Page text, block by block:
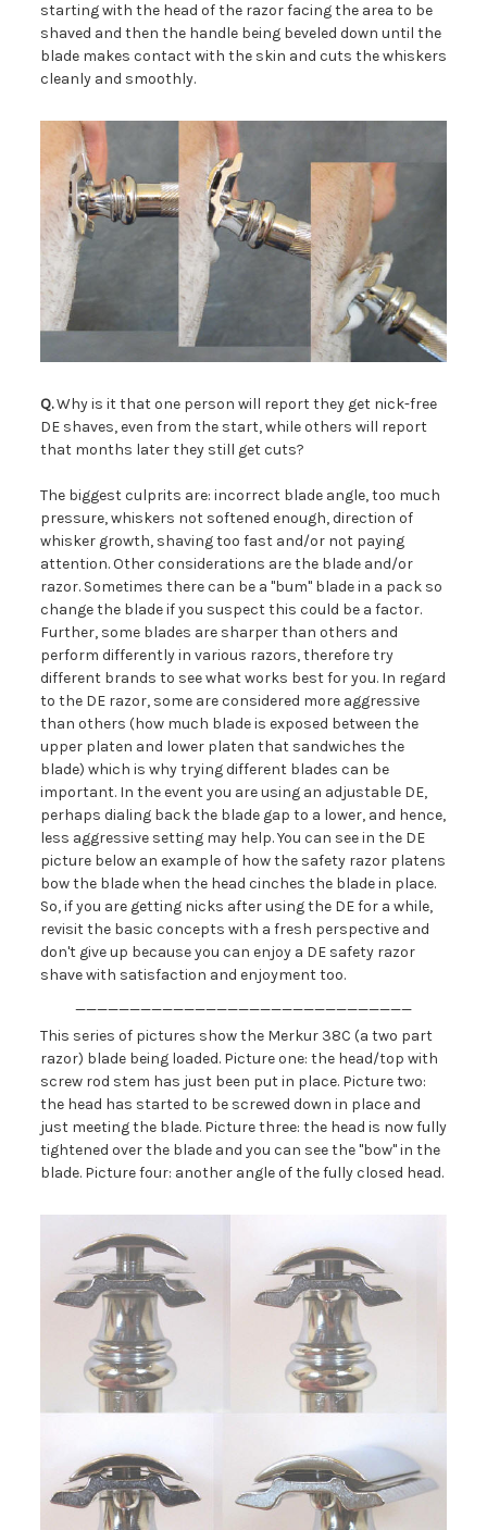
starting with the head of the razor facing the area to be
shaved and then the handle being beveled down until the
blade makes contact with the skin and cuts the whiskers
cleanly and smoothly.
Q.Why is it that one person will report they get nick-free
DE shaves, even from the start, while others will report
that months later they still get cuts?
The biggest culprits are: incorrect blade angle, too much
pressure, whiskers not softened enough, direction of
whisker growth, shaving too fast and/or not paying
attention. Other considerations are the blade and/or
razor. Sometimes there can be a "bum" blade in a pack so
change the blade if you suspect this could be a factor.
Further, some blades are sharper than others and
perform differently in various razors, therefore try
different brands to see what works best for you. In regard
to the DE razor, some are considered more aggressive
than others (how much blade is exposed between the
upper platen and lower platen that sandwiches the
blade) which is why trying different blades can be
important. In the event you are using an adjustable DE,
perhaps dialing back the blade gap to a lower, and hence,
less aggressive setting may help. You can see in the DE
picture below an example of how the safety razor platens
bow the blade when the head cinches the blade in place.
So, if you are getting nicks after using the DE for a while,
revisit the basic concepts with a fresh perspective and
don't give up because you can enjoy a DE safety razor
shave with satisfaction and enjoyment too.
_______________________________
This series of pictures show the Merkur 38C (a two part
razor) blade being loaded. Picture one: the head/top with
screw rod stem has just been put in place. Picture two:
the head has started to be screwed down in place and
just meeting the blade. Picture three: the head is now fully
tightened over the blade and you can see the "bow" in the
blade. Picture four: another angle of the fully closed head.